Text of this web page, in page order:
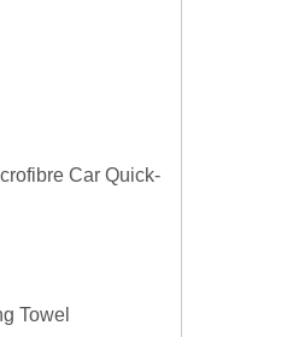
Car Quick-
Towel